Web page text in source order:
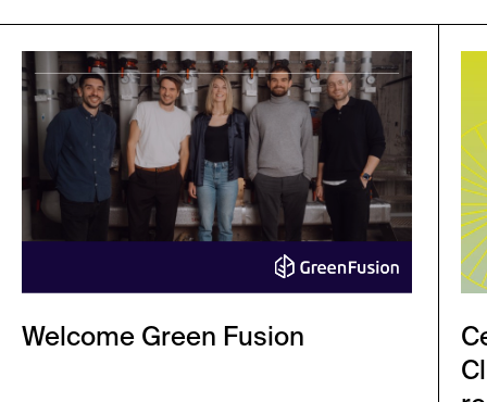
Welcome Green Fusion